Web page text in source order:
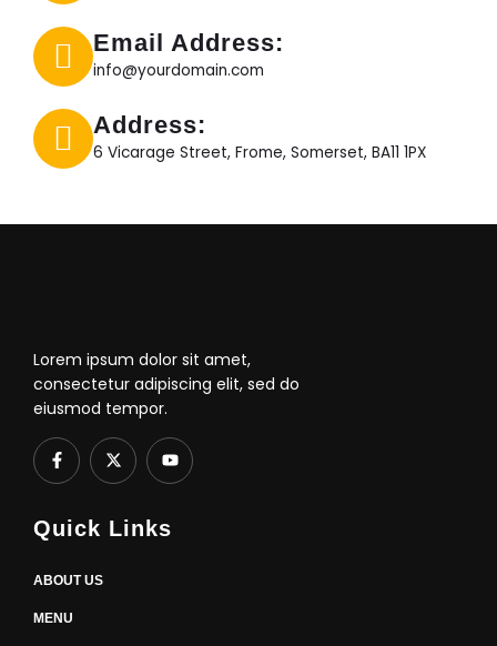
Email Address:
info@yourdomain.com
Address:
6 Vicarage Street, Frome, Somerset, BA11 1PX
Lorem ipsum dolor sit amet,
consectetur adipiscing elit, sed do
eiusmod tempor.
F
a
c
o
-
X
-
t
i
t
Y
o
u
b
Quick Links
ABOUT US
MENU